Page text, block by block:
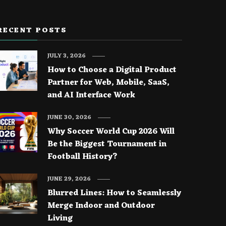
POSTS
How to Choose a Digital Product
Partner for Web, Mobile, SaaS,
and AI Interface Work
JULY 3, 2026
Why Soccer World Cup 2026 Will
Be the Biggest Tournament in
Football History?
JUNE 30, 2026
Blurred Lines: How to Seamlessly
Merge Indoor and Outdoor
Living
JUNE 29, 2026